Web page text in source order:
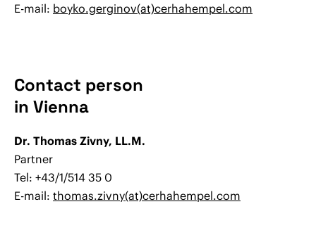
E-mail: boyko.gerginov(at)cerhahempel.com
Contact person
in Vienna
Dr. Thomas Zivny, LL.M.
Partner
Tel: +43/1/514 35 0
E-mail: thomas.zivny(at)cerhahempel.com